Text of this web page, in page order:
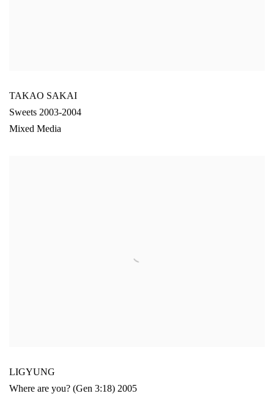
TAKAO SAKAI
Sweets 2003-2004
Mixed Media
LIGYUNG
Where are you? (Gen 3:18) 2005